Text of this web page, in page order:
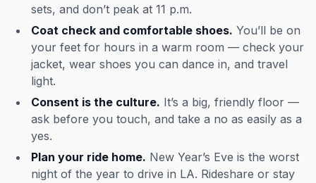
sets, and don’t peak at 11 p.m.
Coat check and comfortable shoes. You’ll be on
your feet for hours in a warm room — check your
jacket, wear shoes you can dance in, and travel
light.
Consent is the culture. It’s a big, friendly floor —
ask before you touch, and take a no as easily as a
yes.
Plan your ride home. New Year’s Eve is the worst
night of the year to drive in LA. Rideshare or stay